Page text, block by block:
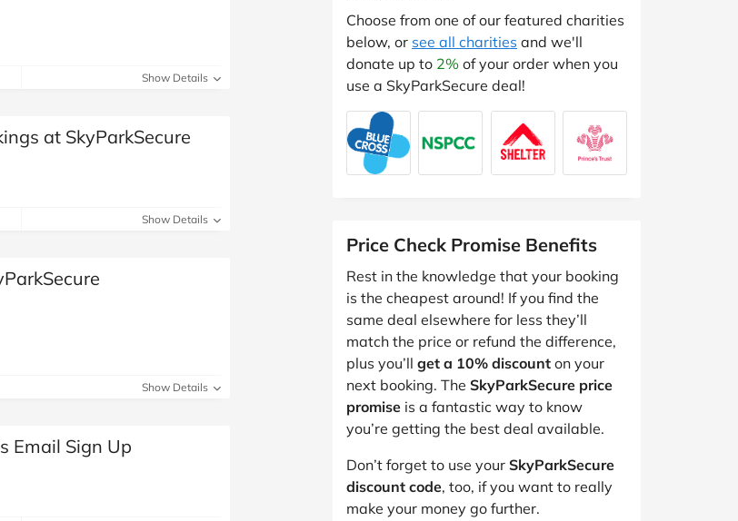
Show Details
at SkyParkSecure
Show Details
Show Details
Email Sign Up
Choose from one of our featured charities
below, or see all charities and we'll
donate up to 2% of your order when you
use a SkyParkSecure deal!
Price Check Promise Benefits
Rest in the knowledge that your booking
is the cheapest around! If you find the
same deal elsewhere for less they’ll
match the price or refund the difference,
plus you’ll get a 10% discount on your
next booking. The SkyParkSecure price
promise is a fantastic way to know
you’re getting the best deal available.
Don’t forget to use your SkyParkSecure
discount code, too, if you want to really
make your money go further.